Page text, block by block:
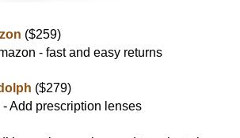
($259)
- fast and easy returns
($279)
Add prescription lenses